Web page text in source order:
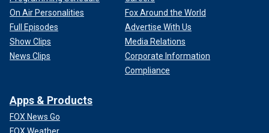
On Air Personalities
Full Episodes
Show Clips
News Clips
Fox Around the World
Advertise With Us
Media Relations
Corporate Information
Compliance
Apps & Products
FOX News Go